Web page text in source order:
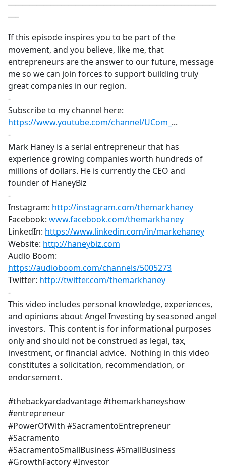
If this episode inspires you to be part of the
movement, and you believe, like me, that
entrepreneurs are the answer to our future, message
me so we can join forces to support building truly
great companies in our region.
-
Subscribe to my channel here:
https://www.youtube.com/channel/UCom_ ​...
-
Mark Haney is a serial entrepreneur that has
experience growing companies worth hundreds of
millions of dollars. He is currently the CEO and
founder of HaneyBiz
-
Instagram: http://instagram.com/themarkhaney
Facebook: www.facebook.com/themarkhaney
LinkedIn: https://www.linkedin.com/in/markehaney
Website: http://haneybiz.com
Audio Boom:
https://audioboom.com/channels/5005273
Twitter: http://twitter.com/themarkhaney
-
This video includes personal knowledge, experiences,
and opinions about Angel Investing by seasoned angel
investors. This content is for informational purposes
only and should not be construed as legal, tax,
investment, or financial advice. Nothing in this video
constitutes a solicitation, recommendation, or
endorsement.
#thebackyardadvantage #themarkhaneyshow
#entrepreneur
#PowerOfWith #SacramentoEntrepreneur
#Sacramento
#SacramentoSmallBusiness #SmallBusiness
#GrowthFactory #Investor